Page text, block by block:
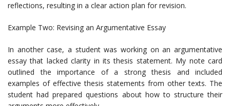
reflections, resulting in a clear action plan for revision.
Example Two: Revising an Argumentative Essay
In another case, a student was working on an argumentative
essay that lacked clarity in its thesis statement. My note card
outlined the importance of a strong thesis and included
examples of effective thesis statements from other texts. The
student had prepared questions about how to structure their